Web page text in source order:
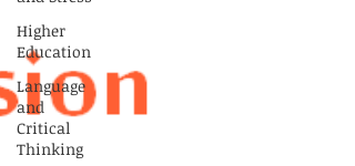
Higher
Education
Language
and
Critical
Thinking